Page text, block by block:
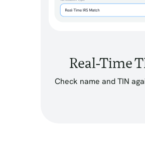
Real-Time
Check name and TIN